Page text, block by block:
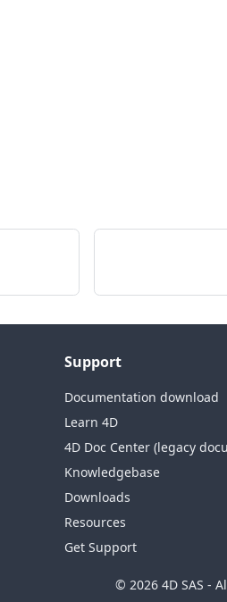
Support
Documentation download
Learn 4D
4D Doc Center (legacy
Knowledgebase
Downloads
Resources
Get Support
© 2026 4D SAS -